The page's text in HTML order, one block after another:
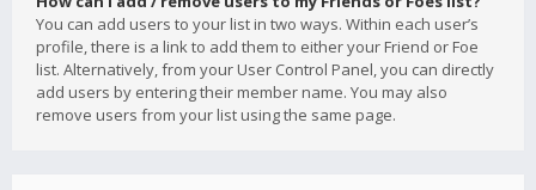
You can add users to your list in two ways. Within each user’s
profile, there is a link to add them to either your Friend or Foe
list. Alternatively, from your User Control Panel, you can directly
add users by entering their member name. You may also
remove users from your list using the same page.